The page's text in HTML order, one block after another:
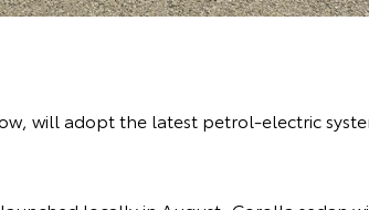
will adopt the latest petrol-electric